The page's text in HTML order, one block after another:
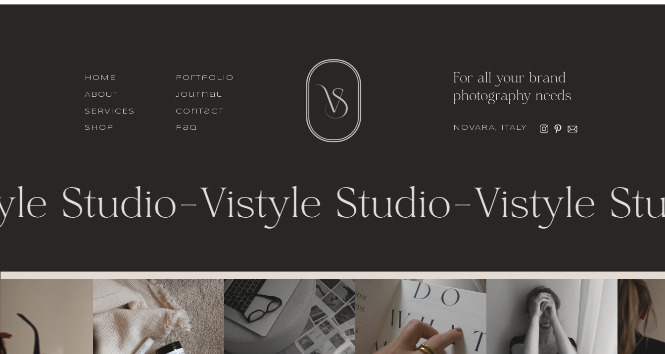
italic font
For all your brand
photography needs
faq
contact
journal
portfolio
SHOP
SERVICES
ABOUT
HOME
Studio-Vistyle Studio-Vistyle
NOVARA, ITALY